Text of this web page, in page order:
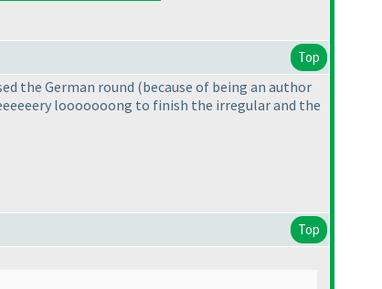
Top
the German round (because of being an author
looooooong to finish the irregular and the
Top